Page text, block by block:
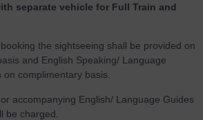
separate vehicle for Full Train and
the sightseeing shall be provided on
and English Speaking/ Language
on complimentary basis.
accompanying English/ Language Guides
be charged.